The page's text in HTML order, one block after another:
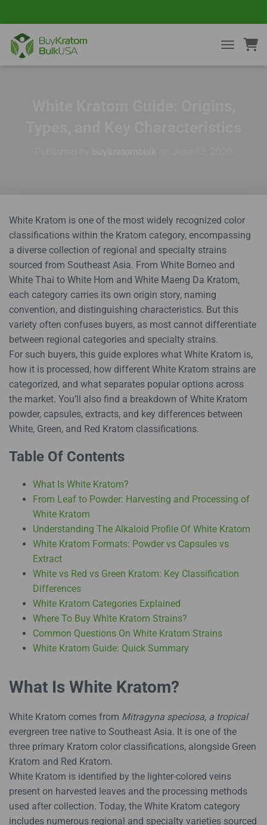
TOGGLE
White Kratom is one of the most widely recognized color
classifications within the Kratom category, encompassing
a diverse collection of regional and specialty strains
sourced from Southeast Asia. From White Borneo and
White Thai to White Horn and White Maeng Da Kratom,
each category carries its own origin story, naming
convention, and distinguishing characteristics. But this
variety often confuses buyers, as most cannot differentiate
between regional categories and specialty strains.
For such buyers, this guide explores what White Kratom is,
how it is processed, how different White Kratom strains are
categorized, and what separates popular options across
the market. You’ll also find a breakdown of White Kratom
powder, capsules, extracts, and key differences between
White, Green, and Red Kratom classifications.
Table Of Contents
What Is White Kratom?
From Leaf to Powder: Harvesting and Processing of
White Kratom
Understanding The Alkaloid Profile Of White Kratom
White Kratom Formats: Powder vs Capsules vs
Extract
White vs Red vs Green Kratom: Key Classification
Differences
White Kratom Categories Explained
Where To Buy White Kratom Strains?
Common Questions On White Kratom Strains
White Kratom Guide: Quick Summary
What Is White Kratom?
White Kratom comes from Mitragyna speciosa, a tropical
evergreen tree native to Southeast Asia. It is one of the
three primary Kratom color classifications, alongside Green
Kratom and Red Kratom.
White Kratom is identified by the lighter-colored veins
present on harvested leaves and the processing methods
used after collection. Today, the White Kratom category
includes numerous regional and specialty varieties sourced